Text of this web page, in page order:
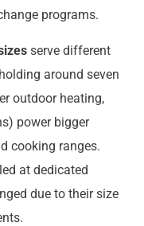
programs.
serve different
around seven
outdoor heating,
power bigger
cooking ranges.
at dedicated
due to their size